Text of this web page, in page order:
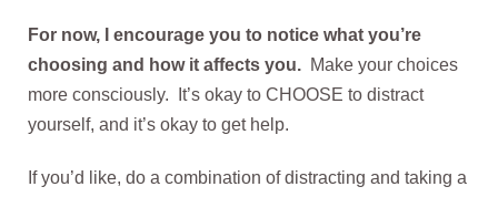
For now, I encourage you to notice what you’re
choosing and how it affects you.Make your choices
more consciously. It’s okay to CHOOSE to distract
yourself, and it’s okay to get help.
If you’d like, do a combination of distracting and taking a